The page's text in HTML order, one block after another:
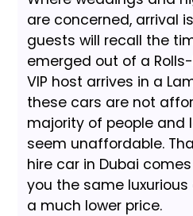
are concerned, arrival
guests will recall the
emerged out of a
VIP host arrives in a
these cars are not
majority of people and
seem unaffordable.
hire car in Dubai
you the same
a much lower price.